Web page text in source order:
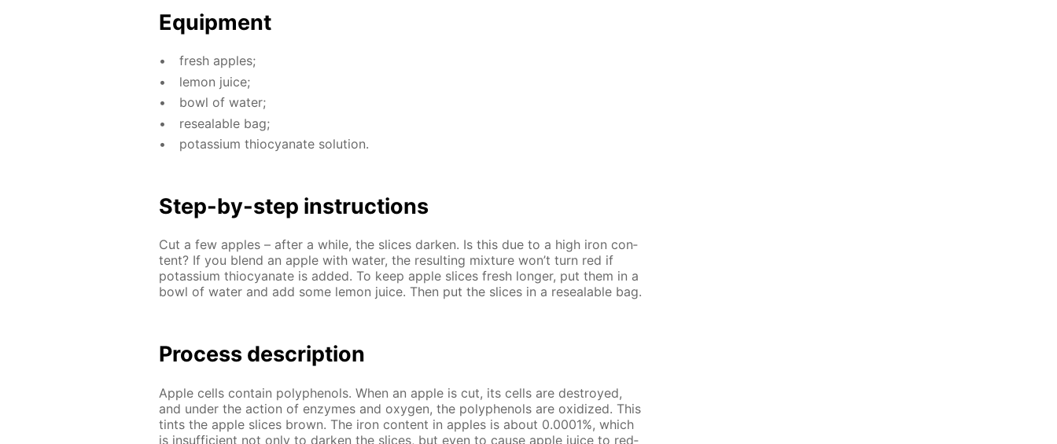
Equip­ment
fresh ap­ples;
lemon juice;
bowl of wa­ter;
re­seal­able bag;
potas­si­um thio­cyanate so­lu­tion.
Step-by-step in­struc­tions
Cut a few ap­ples – af­ter a while, the slices dark­en. Is this due to a high iron con­
tent? If you blend an ap­ple with wa­ter, the re­sult­ing mix­ture won’t turn red if
potas­si­um thio­cyanate is added. To keep ap­ple slices fresh longer, put them in a
bowl of wa­ter and add some lemon juice. Then put the slices in a re­seal­able bag.
Process de­scrip­tion
Ap­ple cells con­tain polyphe­nols. When an ap­ple is cut, its cells are de­stroyed,
and un­der the ac­tion of en­zymes and oxy­gen, the polyphe­nols are ox­i­dized. This
tints the ap­ple slices brown. The iron con­tent in ap­ples is about 0.0001%, which
is in­suf­fi­cient not only to dark­en the slices, but even to cause ap­ple juice to red­